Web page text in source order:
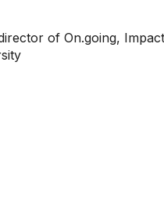
of On.going,